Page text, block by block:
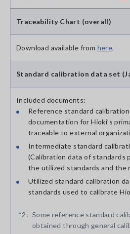
Traceability Chart (overall)
Download available from here.
Standard calibration data set
Included documents:
Reference standard
documentation for Hioki’s
traceable to external
Intermediate standard
(Calibration data of standards
the utilized standards and the
Utilized standard calibration
standards used to calibrate
*2: Some reference standard
obtained through general